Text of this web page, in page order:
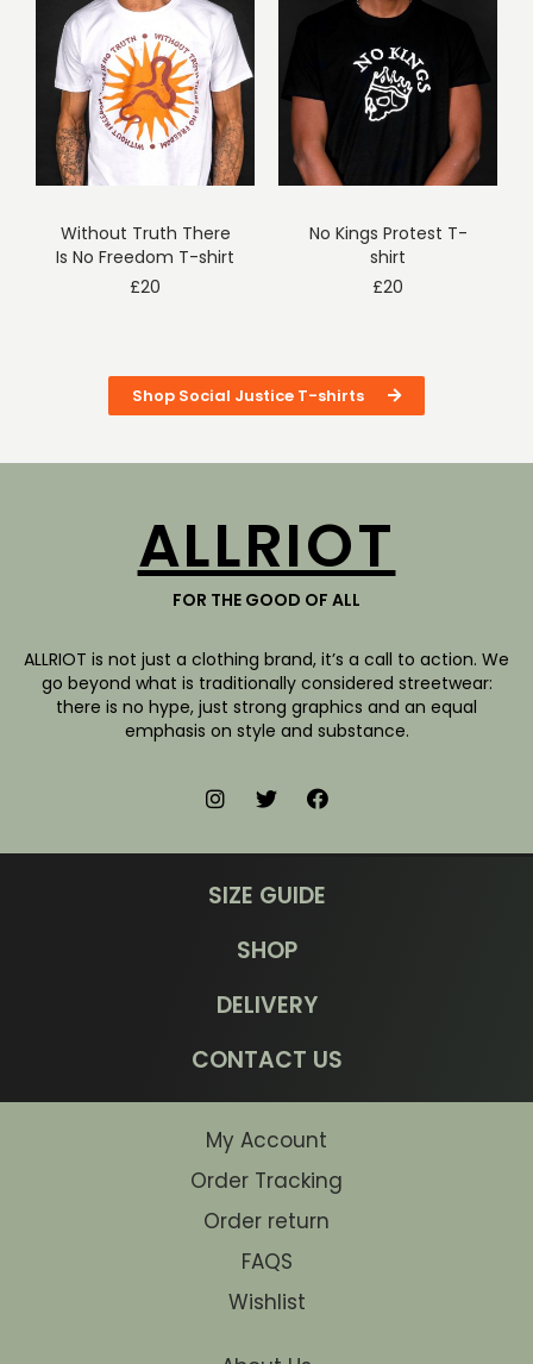
Without Truth There
Is No Freedom T-shirt
£20
No Kings Protest T-
shirt
£20
Shop Social Justice T-shirts
ALLRIOT
FOR THE GOOD OF ALL
ALLRIOT is not just a clothing brand, it’s a call to action. We
go beyond what is traditionally considered streetwear:
there is no hype, just strong graphics and an equal
emphasis on style and substance.
SIZE GUIDE
SHOP
DELIVERY
CONTACT US
My Account
Order Tracking
Order return
FAQS
Wishlist